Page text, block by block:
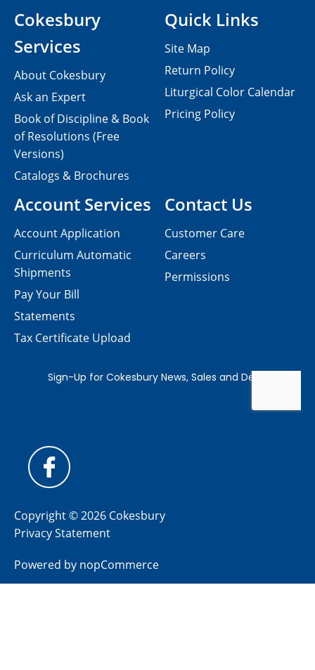
Contact Us
Customer Care
Careers
Permissions
Cokesbury
Services
About Cokesbury
Ask an Expert
Book of Discipline & Book
of Resolutions (Free
Versions)
Catalogs & Brochures
Account Services
Account Application
Curriculum Automatic
Shipments
Pay Your Bill
Statements
Tax Certificate Upload
Quick Links
Site Map
Return Policy
Liturgical Color Calendar
Pricing Policy
Copyright © 2026 Cokesbury
Privacy Statement
Powered by nopCommerce